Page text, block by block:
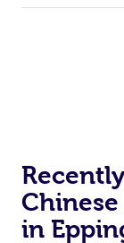
Chinese
in